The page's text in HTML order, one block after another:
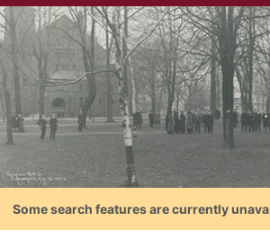
Some search features are currently